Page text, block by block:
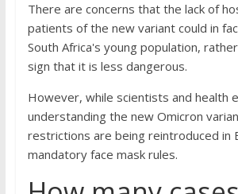
There are concerns that the lack of
patients of the new variant could in
South Africa's young population,
sign that it is less dangerous.
However, while scientists and health
understanding the new Omicron
restrictions are being reintroduced in
mandatory face mask rules.